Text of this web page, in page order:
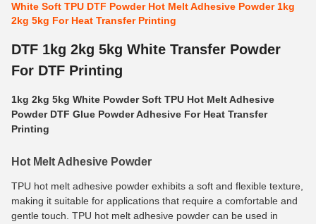
White Soft TPU DTF Powder Hot Melt Adhesive Powder 1kg
2kg 5kg For Heat Transfer Printing
DTF 1kg 2kg 5kg White Transfer Powder
For DTF Printing
1kg 2kg 5kg White Powder Soft TPU Hot Melt Adhesive
Powder DTF Glue Powder Adhesive For Heat Transfer
Printing
Hot Melt Adhesive Powder
TPU hot melt adhesive powder exhibits a soft and flexible texture,
making it suitable for applications that require a comfortable and
gentle touch. TPU hot melt adhesive powder can be used in